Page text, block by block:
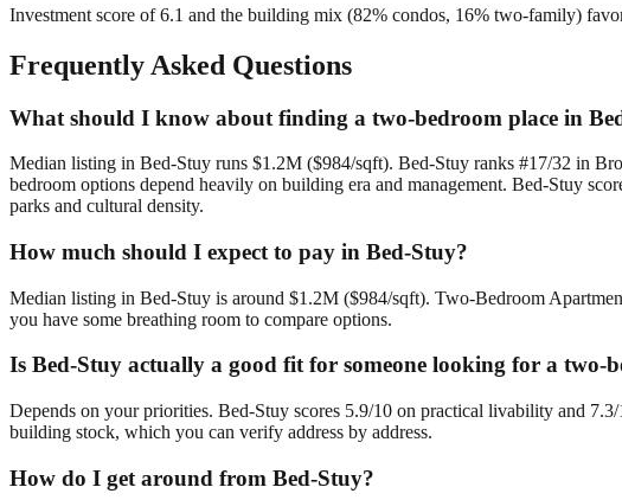
Investment score of 6.1 and the building mix (82% condos, 16% two-family)
Frequently Asked Questions
What should I know about finding a two-bedroom place in
Median listing in Bed-Stuy runs $1.2M ($984/sqft). Bed-Stuy ranks #17/32 in
bedroom options depend heavily on building era and management. Bed-Stuy
parks and cultural density.
How much should I expect to pay in Bed-Stuy?
Median listing in Bed-Stuy is around $1.2M ($984/sqft). Two-Bedroom
you have some breathing room to compare options.
Is Bed-Stuy actually a good fit for someone looking for a two-
Depends on your priorities. Bed-Stuy scores 5.9/10 on practical livability and
building stock, which you can verify address by address.
How do I get around from Bed-Stuy?